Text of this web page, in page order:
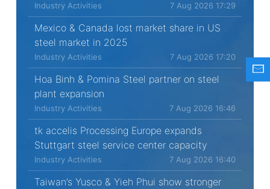
Industry Activities 7 Aug 2026 17:29
Mexico & Canada lost market share in US
steel market in 2025
Industry Activities 7 Aug 2026 17:20
Hoa Binh & Pomina Steel partner on steel
plant expansion
Industry Activities 7 Aug 2026 16:46
tk accelis Processing Europe expands
Stuttgart steel service center capacity
Industry Activities 7 Aug 2026 16:40
Taiwan’s Yusco & Yieh Phui show stronger